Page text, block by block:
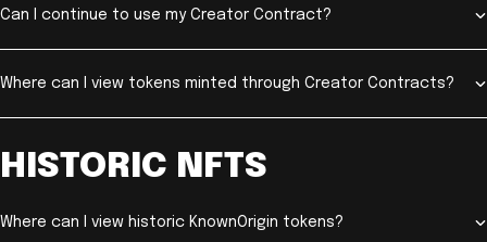
Can I continue to use my Creator Contract?
Where can I view tokens minted through Creator Contracts?
HISTORIC NFTS
Where can I view historic KnownOrigin tokens?